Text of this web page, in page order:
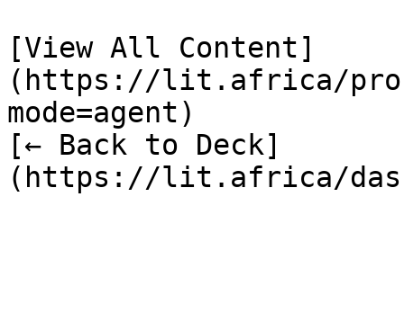
[View All Content]
(https://lit.africa/
mode=agent)
[← Back to Deck]